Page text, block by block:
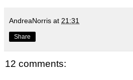
AndreaNorris at 21:31
Share
12 comments: